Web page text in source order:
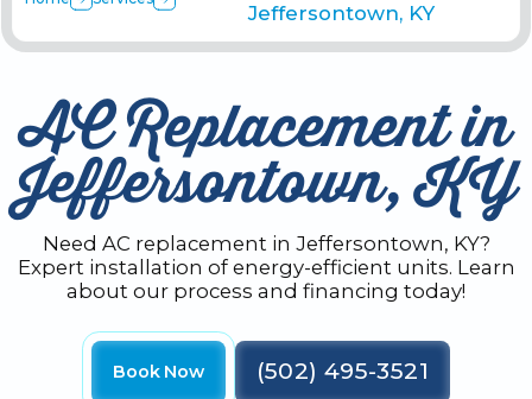
Jeffersontown, KY
AC Replacement in
Jeffersontown, KY
Need AC replacement in Jeffersontown, KY?
Expert installation of energy-efficient units. Learn
about our process and financing today!
Book Now (502) 495-3521